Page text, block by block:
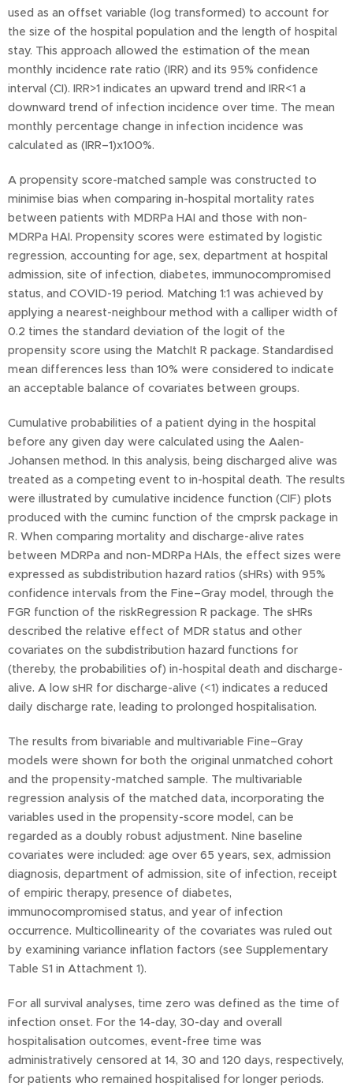
used as an offset variable (log transformed) to account for
the size of the hospital population and the length of hospital
stay. This approach allowed the estimation of the mean
monthly incidence rate ratio (IRR) and its 95% confidence
interval (CI). IRR>1 indicates an upward trend and IRR<1 a
downward trend of infection incidence over time. The mean
monthly percentage change in infection incidence was
calculated as (IRR–1)x100%.
A propensity score-matched sample was constructed to
minimise bias when comparing in-hospital mortality rates
between patients with MDRPa HAI and those with non-
MDRPa HAI. Propensity scores were estimated by logistic
regression, accounting for age, sex, department at hospital
admission, site of infection, diabetes, immunocompromised
status, and COVID-19 period. Matching 1:1 was achieved by
applying a nearest-neighbour method with a calliper width of
0.2 times the standard deviation of the logit of the
propensity score using the MatchIt R package. Standardised
mean differences less than 10% were considered to indicate
an acceptable balance of covariates between groups.
Cumulative probabilities of a patient dying in the hospital
before any given day were calculated using the Aalen-
Johansen method. In this analysis, being discharged alive was
treated as a competing event to in-hospital death. The results
were illustrated by cumulative incidence function (CIF) plots
produced with the cuminc function of the cmprsk package in
R. When comparing mortality and discharge-alive rates
between MDRPa and non-MDRPa HAIs, the effect sizes were
expressed as subdistribution hazard ratios (sHRs) with 95%
confidence intervals from the Fine–Gray model, through the
FGR function of the riskRegression R package. The sHRs
described the relative effect of MDR status and other
covariates on the subdistribution hazard functions for
(thereby, the probabilities of) in-hospital death and discharge-
alive. A low sHR for discharge-alive (<1) indicates a reduced
daily discharge rate, leading to prolonged hospitalisation.
The results from bivariable and multivariable Fine–Gray
models were shown for both the original unmatched cohort
and the propensity-matched sample. The multivariable
regression analysis of the matched data, incorporating the
variables used in the propensity-score model, can be
regarded as a doubly robust adjustment. Nine baseline
covariates were included: age over 65 years, sex, admission
diagnosis, department of admission, site of infection, receipt
of empiric therapy, presence of diabetes,
immunocompromised status, and year of infection
occurrence. Multicollinearity of the covariates was ruled out
by examining variance inflation factors (see Supplementary
Table S1 in Attachment 1).
For all survival analyses, time zero was defined as the time of
infection onset. For the 14-day, 30-day and overall
hospitalisation outcomes, event-free time was
administratively censored at 14, 30 and 120 days, respectively,
for patients who remained hospitalised for longer periods.